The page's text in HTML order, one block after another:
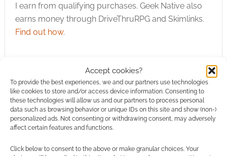
Accept cookies?
To provide the best experiences, we and our partners use technologies
like cookies to store and/or access device information. Consenting to
these technologies will allow us and our partners to process personal
data such as browsing behavior or unique IDs on this site and show (non-)
personalized ads. Not consenting or withdrawing consent, may adversely
affect certain features and functions.
Click below to consent to the above or make granular choices. Your
I earn from qualifying purchases. Geek Native also
earns money through DriveThruRPG and Skimlinks.
Find out how.
Subscribe